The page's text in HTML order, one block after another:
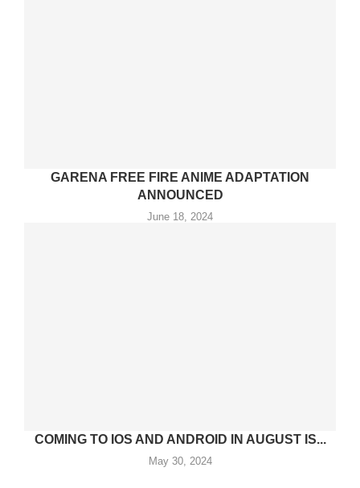
GARENA FREE FIRE ANIME ADAPTATION
ANNOUNCED
June 18, 2024
COMING TO IOS AND ANDROID IN AUGUST IS...
May 30, 2024